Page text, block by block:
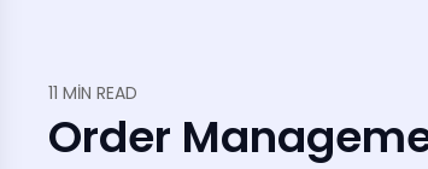
11 MIN READ
Order